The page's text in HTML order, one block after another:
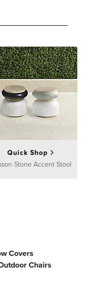
Quick Shop
Stone Accent Stool
Covers
Chairs